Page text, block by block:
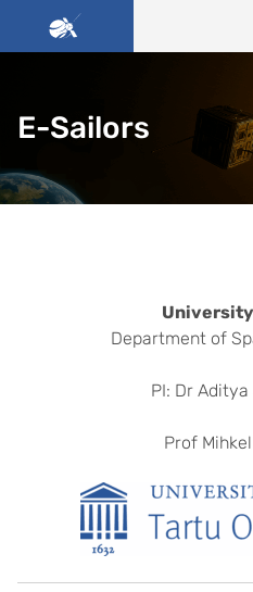
Skip to content
E-Sailors
Department of
PI: Dr
Prof